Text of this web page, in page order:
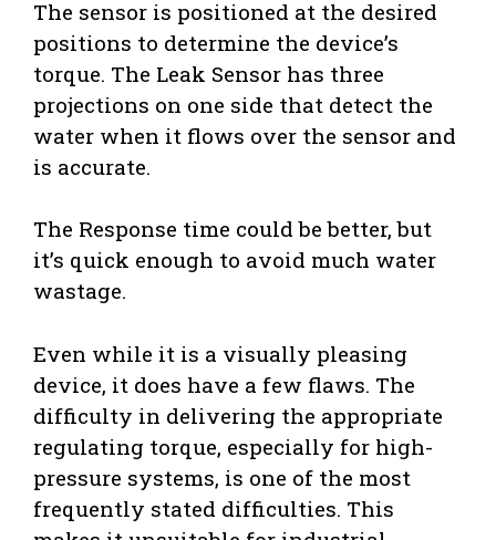
The sensor is positioned at the desired
positions to determine the device’s
torque. The Leak Sensor has three
projections on one side that detect the
water when it flows over the sensor and
is accurate.
The Response time could be better, but
it’s quick enough to avoid much water
wastage.
Even while it is a visually pleasing
device, it does have a few flaws. The
difficulty in delivering the appropriate
regulating torque, especially for high-
pressure systems, is one of the most
frequently stated difficulties. This